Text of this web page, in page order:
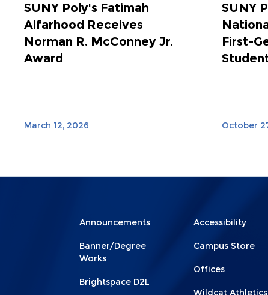
SUNY Poly's Fatimah
Alfarhood Receives
Norman R. McConney Jr.
Award
March 12, 2026
SUNY
First-
October
Menu
Footer
Announcements
Banner/Degree
Works
Brightspace D2L
Menu
Footer
2
Accessibility
Campus Store
Offices
Wildcat Athletics